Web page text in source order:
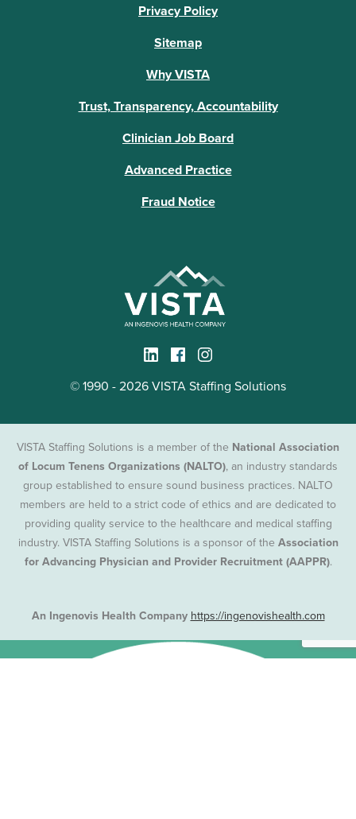
Why VISTA
Trust, Transparency, Accountability
Clinician Job Board
Advanced Practice
Privacy Policy
Fraud Notice
Sitemap
© 1990 - 2026 VISTA Staffing Solutions
VISTA Staffing Solutions is a member of the National Association
of Locum Tenens Organizations (NALTO), an industry standards
group established to ensure sound business practices. NALTO
members are held to a strict code of ethics and are dedicated to
providing quality service to the healthcare and medical staffing
industry. VISTA Staffing Solutions is a sponsor of the Association
for Advancing Physician and Provider Recruitment (AAPPR).
An Ingenovis Health Company https://ingenovishealth.com